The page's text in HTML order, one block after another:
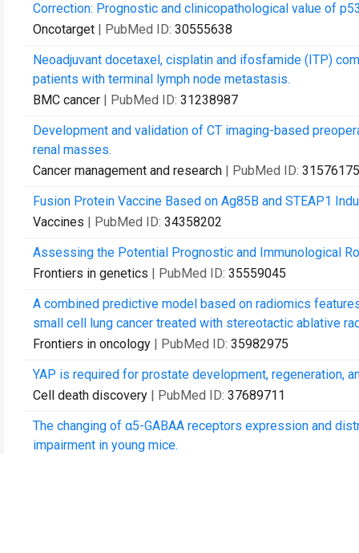
Correction: Prognostic and clinicopathological value of
Oncotarget | PubMed ID: 30555638
Neoadjuvant docetaxel, cisplatin and ifosfamide (ITP)
patients with terminal lymph node metastasis.
BMC cancer | PubMed ID: 31238987
Development and validation of CT imaging-based
renal masses.
Cancer management and research | PubMed ID: 31576175
Fusion Protein Vaccine Based on Ag85B and STEAP1
Vaccines | PubMed ID: 34358202
Assessing the Potential Prognostic and Immunological
Frontiers in genetics | PubMed ID: 35559045
A combined predictive model based on radiomics
small cell lung cancer treated with stereotactic ablative
Frontiers in oncology | PubMed ID: 35982975
YAP is required for prostate development, regeneration,
Cell death discovery | PubMed ID: 37689711
The changing of α5-GABAA receptors expression and
impairment in young mice.